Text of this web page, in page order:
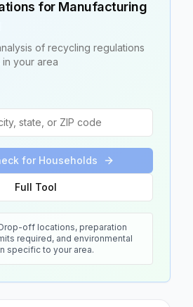
for Manufacturing
of recycling regulations
your area
for Households
Full Tool
off locations, preparation
required, and environmental
specific to your area.